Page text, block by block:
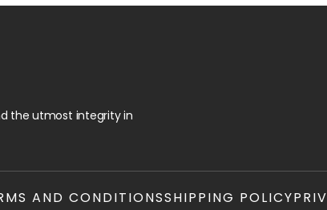
the utmost integrity in
AND CONDITIONSSHIPPING POLICY